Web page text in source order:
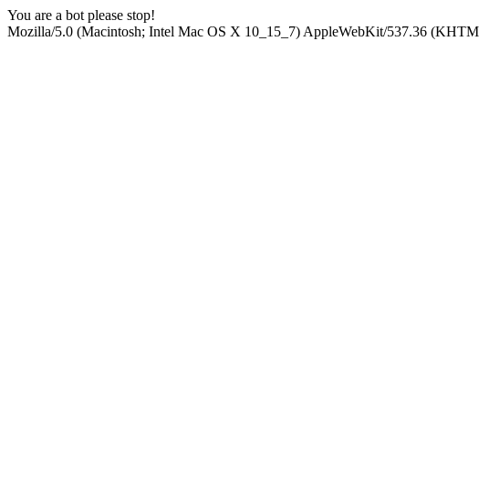
You are a bot please stop!
Mozilla/5.0 (Macintosh; Intel Mac OS X 10_15_7) AppleWebKit/537.36